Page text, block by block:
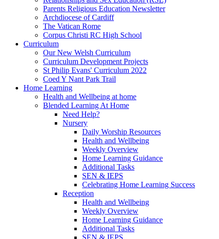
Parents Religious Education Newsletter
Archdiocese of Cardiff
The Vatican Rome
Corpus Christi RC High School
Curriculum
Our New Welsh Curriculum
Curriculum Development Projects
St Philip Evans' Curriculum 2022
Coed Y Nant Park Trail
Home Learning
Health and Wellbeing at home
Blended Learning At Home
Need Help?
Nursery
Daily Worship Resources
Health and Wellbeing
Weekly Overview
Home Learning Guidance
Additional Tasks
SEN & IEPS
Celebrating Home Learning Success
Reception
Health and Wellbeing
Weekly Overview
Home Learning Guidance
Additional Tasks